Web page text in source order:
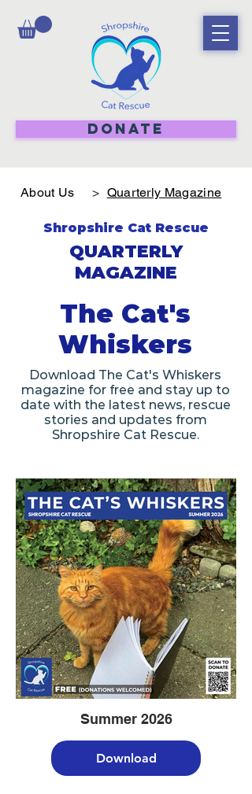
DONATE
About Us > Quarterly Magazine
Shropshire Cat Rescue
QUARTERLY
MAGAZINE
The Cat's
Whiskers
Download The Cat's Whiskers
magazine for free and stay up to
date with the latest news, rescue
stories and updates from
Shropshire Cat Rescue.
Summer 2026
Download